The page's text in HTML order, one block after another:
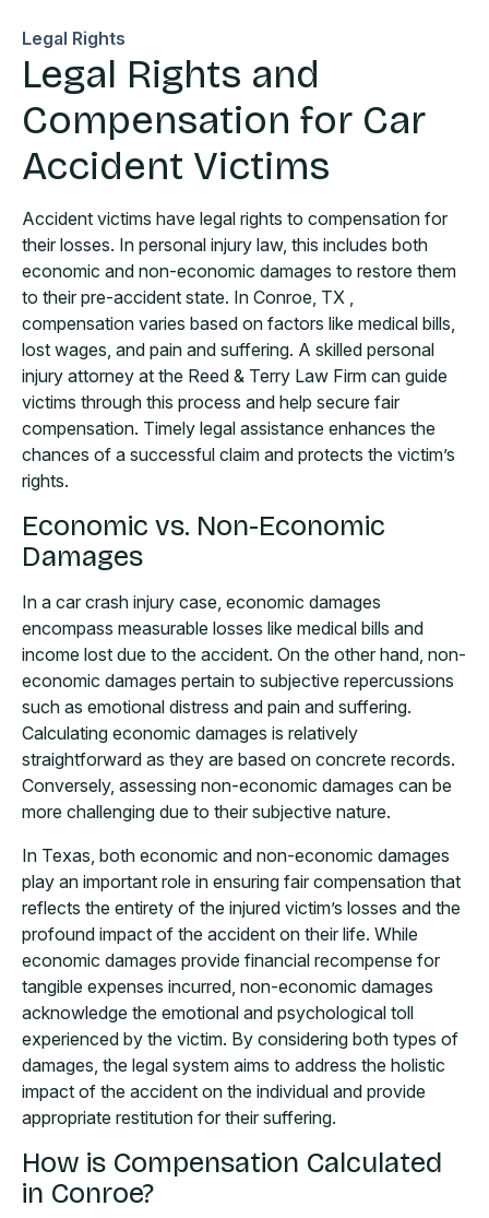
Legal Rights
Legal Rights and
Compensation for Car
Accident Victims
Accident victims have legal rights to compensation for
their losses. In personal injury law, this includes both
economic and non-economic damages to restore them
to their pre-accident state. In Conroe, TX ,
compensation varies based on factors like medical bills,
lost wages, and pain and suffering. A skilled personal
injury attorney at the Reed & Terry Law Firm can guide
victims through this process and help secure fair
compensation. Timely legal assistance enhances the
chances of a successful claim and protects the victim’s
rights.
Economic vs. Non-Economic
Damages
In a car crash injury case, economic damages
encompass measurable losses like medical bills and
income lost due to the accident. On the other hand, non-
economic damages pertain to subjective repercussions
such as emotional distress and pain and suffering.
Calculating economic damages is relatively
straightforward as they are based on concrete records.
Conversely, assessing non-economic damages can be
more challenging due to their subjective nature.
In Texas, both economic and non-economic damages
play an important role in ensuring fair compensation that
reflects the entirety of the injured victim’s losses and the
profound impact of the accident on their life. While
economic damages provide financial recompense for
tangible expenses incurred, non-economic damages
acknowledge the emotional and psychological toll
experienced by the victim. By considering both types of
damages, the legal system aims to address the holistic
impact of the accident on the individual and provide
appropriate restitution for their suffering.
How is Compensation Calculated
in Conroe?